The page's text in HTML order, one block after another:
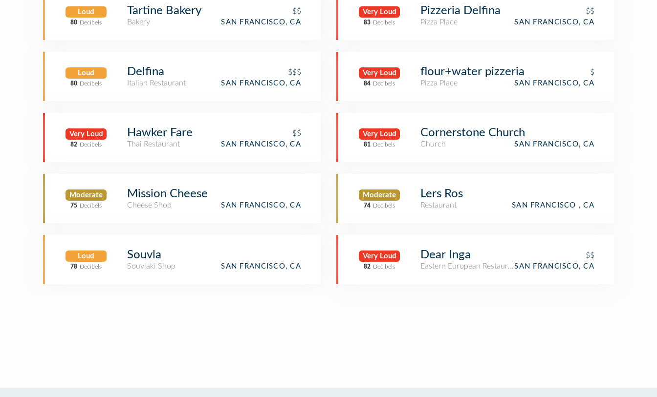
Loud
80 Decibels
Tartine Bakery
$$
Bakery
SAN FRANCISCO, CA
Loud
80 Decibels
Delfina
$$$
Italian Restaurant
SAN FRANCISCO, CA
Very Loud
82 Decibels
Hawker Fare
$$
Thai Restaurant
SAN FRANCISCO, CA
Moderate
75 Decibels
Mission Cheese
Cheese Shop SAN FRANCISCO, CA
Loud
78 Decibels
Souvla
Souvlaki Shop SAN FRANCISCO, CA
Very Loud
83 Decibels
Pizzeria Delfina
$$
Pizza Place
SAN FRANCISCO, CA
Very Loud
84 Decibels
flour+water pizzeria
$
Pizza Place
SAN FRANCISCO, CA
Very Loud
81 Decibels
Cornerstone Church
Church SAN FRANCISCO, CA
Moderate
74 Decibels
Lers Ros
Restaurant SAN FRANCISCO , CA
Very Loud
82 Decibels
Dear Inga
$$
Eastern European RestaurantSAN FRANCISCO, CA